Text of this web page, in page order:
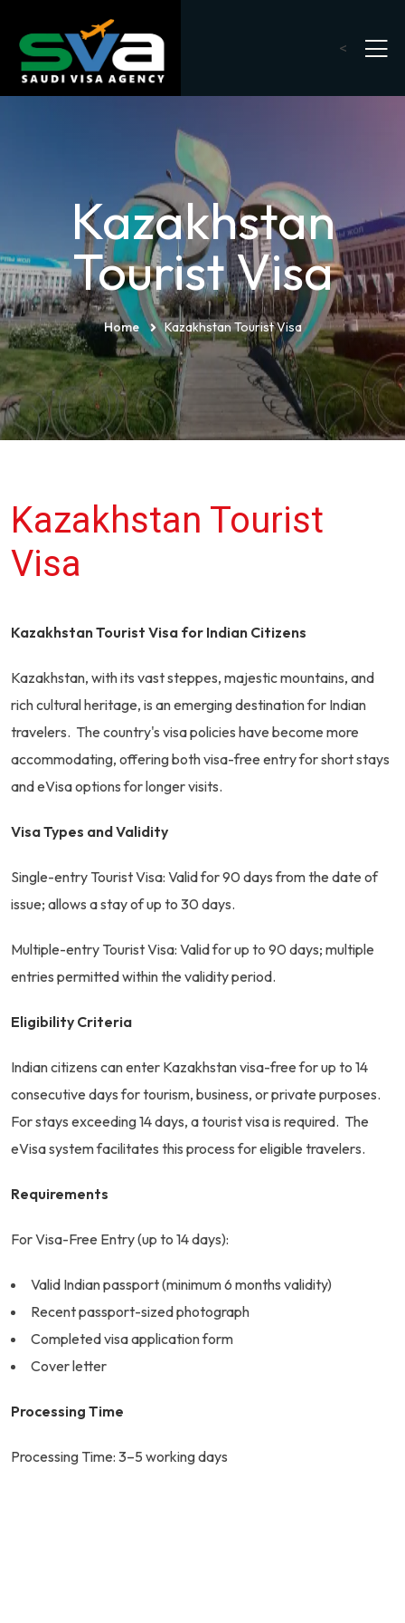
<
Kazakhstan
Tourist Visa
Home Kazakhstan Tourist Visa
Kazakhstan Tourist
Visa
Kazakhstan Tourist Visa for Indian Citizens
Kazakhstan, with its vast steppes, majestic mountains, and
rich cultural heritage, is an emerging destination for Indian
travelers. The country's visa policies have become more
accommodating, offering both visa-free entry for short stays
and eVisa options for longer visits.
Visa Types and Validity
Single-entry Tourist Visa: Valid for 90 days from the date of
issue; allows a stay of up to 30 days.
Multiple-entry Tourist Visa: Valid for up to 90 days; multiple
entries permitted within the validity period.
Eligibility Criteria
Indian citizens can enter Kazakhstan visa-free for up to 14
consecutive days for tourism, business, or private purposes.
For stays exceeding 14 days, a tourist visa is required. The
eVisa system facilitates this process for eligible travelers.
Requirements
For Visa-Free Entry (up to 14 days):
Valid Indian passport (minimum 6 months validity)
Recent passport-sized photograph
Completed visa application form
Cover letter
Processing Time
Processing Time: 3–5 working days